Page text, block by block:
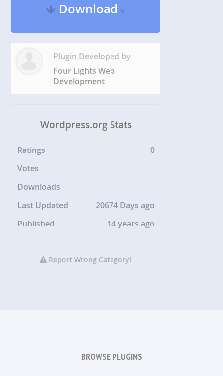
Downloadv
Plugin Developed by
Four Lights Web
Development
Wordpress.org Stats
Ratings
0
Votes
Downloads
Last Updated
20674 Days ago
Published
14 years ago
Report Wrong Category!
BROWSE PLUGINS